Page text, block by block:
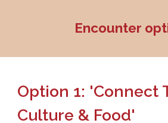
Encounter
Option 1: 'Connect
Culture & Food'